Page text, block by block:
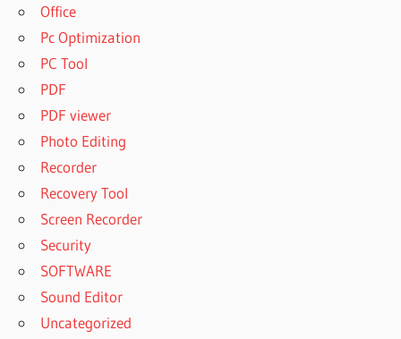
Office
Pc Optimization
PC Tool
PDF
PDF viewer
Photo Editing
Recorder
Recovery Tool
Screen Recorder
Security
SOFTWARE
Sound Editor
Uncategorized